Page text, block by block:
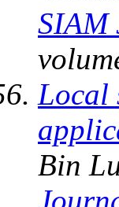
SIAM
Local
Bin